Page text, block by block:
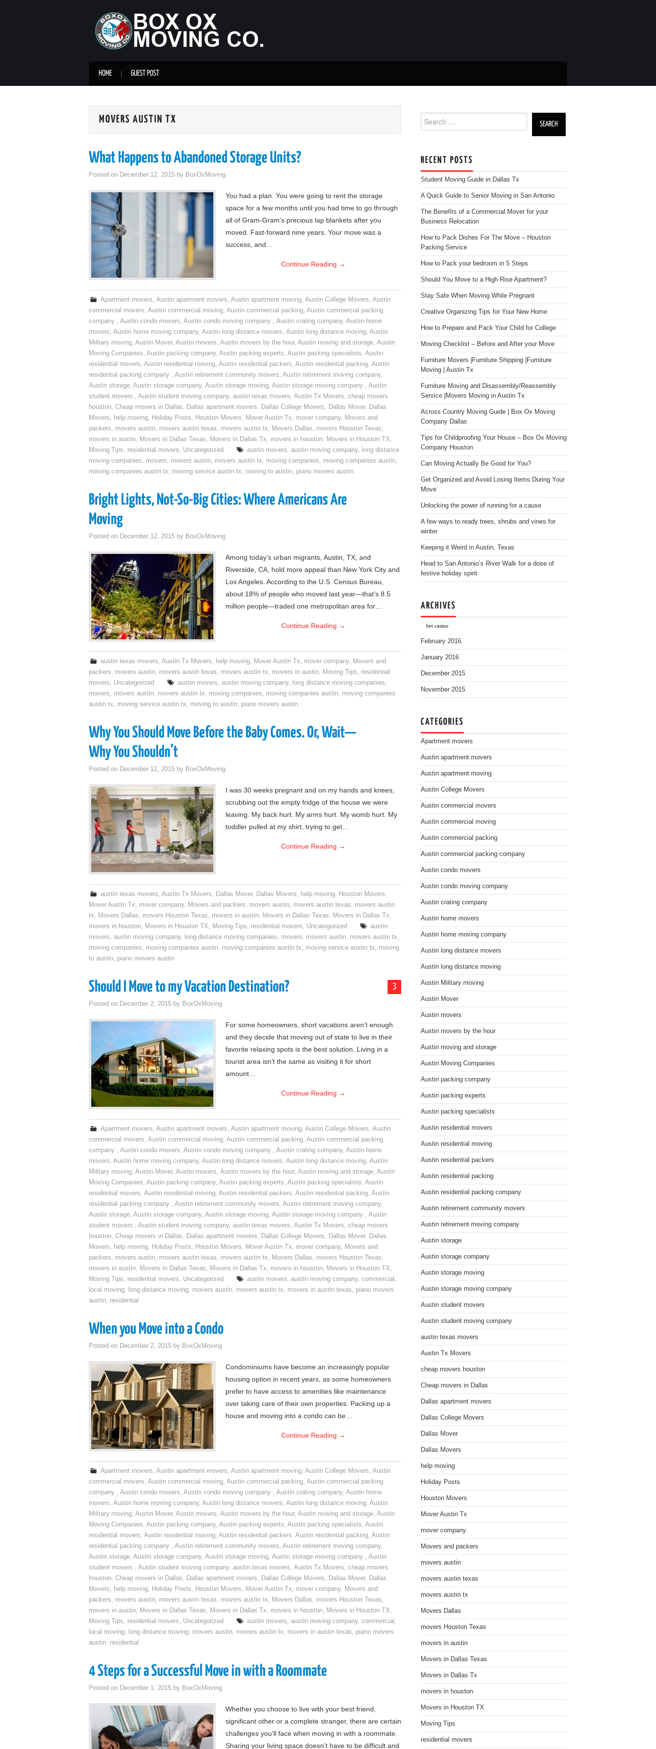
HOME GUEST POST
MOVERS AUSTIN TX
What Happens to Abandoned Storage Units?
Posted on December 12, 2015 by BoxOxMoving
You had a plan. You were going to rent the storage
space for a few months until you had time to go through
all of Gram-Gram’s precious lap blankets after you
moved. Fast-forward nine years. Your move was a
success, and…
Continue Reading →
Apartment movers,Austin apartment movers,Austin apartment moving,Austin College Movers,Austin
commercial movers, Austin commercial moving, Austin commercial packing, Austin commercial packing
company , Austin condo movers, Austin condo moving company , Austin crating company, Austin home
movers, Austin home moving company, Austin long distance movers, Austin long distance moving, Austin
Military moving, Austin Mover, Austin movers, Austin movers by the hour, Austin moving and storage, Austin
Moving Companies, Austin packing company, Austin packing experts, Austin packing specialists, Austin
residential movers, Austin residential moving, Austin residential packers, Austin residential packing, Austin
residential packing company , Austin retirement community movers, Austin retirement moving company,
Austin storage, Austin storage company, Austin storage moving, Austin storage moving company , Austin
student movers , Austin student moving company, austin texas movers, Austin Tx Movers, cheap movers
houston, Cheap movers in Dallas, Dallas apartment movers, Dallas College Movers, Dallas Mover, Dallas
Movers, help moving, Holiday Posts, Houston Movers, Mover Austin Tx, mover company, Movers and
packers, movers austin, movers austin texas, movers austin tx, Movers Dallas, movers Houston Texas,
movers in austin, Movers in Dallas Texas, Movers in Dallas Tx, movers in houston, Movers in Houston TX,
Moving Tips, residential movers, Uncategorized austin movers,austin moving company, long distance
moving companies, movers, movers austin, movers austin tx, moving companies, moving companies austin,
moving companies austin tx, moving service austin tx, moving to austin, piano movers austin
Bright Lights, Not-So-Big Cities: Where Americans Are
Moving
Posted on December 12, 2015 by BoxOxMoving
Among today’s urban migrants, Austin, TX, and
Riverside, CA, hold more appeal than New York City and
Los Angeles. According to the U.S. Census Bureau,
about 18% of people who moved last year—that’s 8.5
million people—traded one metropolitan area for…
Continue Reading →
austin texas movers,Austin Tx Movers, help moving, Mover Austin Tx, mover company, Movers and
packers, movers austin, movers austin texas, movers austin tx, movers in austin, Moving Tips, residential
movers, Uncategorized austin movers,austin moving company, long distance moving companies,
movers, movers austin, movers austin tx, moving companies, moving companies austin, moving companies
austin tx, moving service austin tx, moving to austin, piano movers austin
Why You Should Move Before the Baby Comes. Or, Wait—
Why You Shouldn’t
Posted on December 12, 2015 by BoxOxMoving
I was 30 weeks pregnant and on my hands and knees,
scrubbing out the empty fridge of the house we were
leaving. My back hurt. My arms hurt. My womb hurt. My
toddler pulled at my shirt, trying to get…
Continue Reading →
austin texas movers,Austin Tx Movers, Dallas Mover, Dallas Movers, help moving, Houston Movers,
Mover Austin Tx, mover company, Movers and packers, movers austin, movers austin texas, movers austin
tx, Movers Dallas, movers Houston Texas, movers in austin, Movers in Dallas Texas, Movers in Dallas Tx,
movers in houston, Movers in Houston TX, Moving Tips, residential movers, Uncategorized
austin
movers, austin moving company, long distance moving companies, movers, movers austin, movers austin tx,
moving companies, moving companies austin, moving companies austin tx, moving service austin tx, moving
to austin, piano movers austin
3
Should I Move to my Vacation Destination?
Posted on December 2, 2015 by BoxOxMoving
For some homeowners, short vacations aren’t enough
and they decide that moving out of state to live in their
favorite relaxing spots is the best solution. Living in a
tourist area isn’t the same as visiting it for short
amount…
Continue Reading →
Apartment movers,Austin apartment movers,Austin apartment moving,Austin College Movers,Austin
commercial movers, Austin commercial moving, Austin commercial packing, Austin commercial packing
company , Austin condo movers, Austin condo moving company , Austin crating company, Austin home
movers, Austin home moving company, Austin long distance movers, Austin long distance moving, Austin
Military moving, Austin Mover, Austin movers, Austin movers by the hour, Austin moving and storage, Austin
Moving Companies, Austin packing company, Austin packing experts, Austin packing specialists, Austin
residential movers, Austin residential moving, Austin residential packers, Austin residential packing, Austin
residential packing company , Austin retirement community movers, Austin retirement moving company,
Austin storage, Austin storage company, Austin storage moving, Austin storage moving company , Austin
student movers , Austin student moving company, austin texas movers, Austin Tx Movers, cheap movers
houston, Cheap movers in Dallas, Dallas apartment movers, Dallas College Movers, Dallas Mover, Dallas
Movers, help moving, Holiday Posts, Houston Movers, Mover Austin Tx, mover company, Movers and
packers, movers austin, movers austin texas, movers austin tx, Movers Dallas, movers Houston Texas,
movers in austin, Movers in Dallas Texas, Movers in Dallas Tx, movers in houston, Movers in Houston TX,
Moving Tips, residential movers, Uncategorized austin movers,austin moving company,commercial ,
local moving, long distance moving, movers austin, movers austin tx, movers in austin texas, piano movers
austin, residential
When you Move into a Condo
Posted on December 2, 2015 by BoxOxMoving
Condominiums have become an increasingly popular
housing option in recent years, as some homeowners
prefer to have access to amenities like maintenance
over taking care of their own properties. Packing up a
house and moving into a condo can be…
Continue Reading →
Apartment movers,Austin apartment movers,Austin apartment moving,Austin College Movers,Austin
commercial movers, Austin commercial moving, Austin commercial packing, Austin commercial packing
company , Austin condo movers, Austin condo moving company , Austin crating company, Austin home
movers, Austin home moving company, Austin long distance movers, Austin long distance moving, Austin
Military moving, Austin Mover, Austin movers, Austin movers by the hour, Austin moving and storage, Austin
Moving Companies, Austin packing company, Austin packing experts, Austin packing specialists, Austin
residential movers, Austin residential moving, Austin residential packers, Austin residential packing, Austin
residential packing company , Austin retirement community movers, Austin retirement moving company,
Austin storage, Austin storage company, Austin storage moving, Austin storage moving company , Austin
student movers , Austin student moving company, austin texas movers, Austin Tx Movers, cheap movers
houston, Cheap movers in Dallas, Dallas apartment movers, Dallas College Movers, Dallas Mover, Dallas
Movers, help moving, Holiday Posts, Houston Movers, Mover Austin Tx, mover company, Movers and
packers, movers austin, movers austin texas, movers austin tx, Movers Dallas, movers Houston Texas,
movers in austin, Movers in Dallas Texas, Movers in Dallas Tx, movers in houston, Movers in Houston TX,
Moving Tips, residential movers, Uncategorized austin movers,austin moving company,commercial ,
local moving, long distance moving, movers austin, movers austin tx, movers in austin texas, piano movers
austin, residential
4 Steps for a Successful Move in with a Roommate
Posted on December 1, 2015 by BoxOxMoving
Whether you choose to live with your best friend,
significant other or a complete stranger, there are certain
challenges you’ll face when moving in with a roommate.
Sharing your living space doesn’t have to be difficult and
Search for:
RECENT POSTS
Student Moving Guide in Dallas Tx
A Quick Guide to Senior Moving in San Antonio
The Benefits of a Commercial Mover for your
Business Relocation
How to Pack Dishes For The Move – Houston
Packing Service
How to Pack your bedroom in 5 Steps
Should You Move to a High Rise Apartment?
Stay Safe When Moving While Pregnant
Creative Organizing Tips for Your New Home
How to Prepare and Pack Your Child for College
Moving Checklist – Before and After your Move
Furniture Movers |Furniture Shipping |Furniture
Moving | Austin Tx
Furniture Moving and Disassembly/Reassembly
Service |Movers Moving in Austin Tx
Across Country Moving Guide | Box Ox Moving
Company Dallas
Tips for Childproofing Your House – Box Ox Moving
Company Houston
Can Moving Actually Be Good for You?
Get Organized and Avoid Losing Items During Your
Move
Unlocking the power of running for a cause
A few ways to ready trees, shrubs and vines for
winter
Keeping it Weird in Austin, Texas
Head to San Antonio’s River Walk for a dose of
festive holiday spirit
ARCHIVES
bet casino
February 2016
January 2016
December 2015
November 2015
CATEGORIES
Apartment movers
Austin apartment movers
Austin apartment moving
Austin College Movers
Austin commercial movers
Austin commercial moving
Austin commercial packing
Austin commercial packing company
Austin condo movers
Austin condo moving company
Austin crating company
Austin home movers
Austin home moving company
Austin long distance movers
Austin long distance moving
Austin Military moving
Austin Mover
Austin movers
Austin movers by the hour
Austin moving and storage
Austin Moving Companies
Austin packing company
Austin packing experts
Austin packing specialists
Austin residential movers
Austin residential moving
Austin residential packers
Austin residential packing
Austin residential packing company
Austin retirement community movers
Austin retirement moving company
Austin storage
Austin storage company
Austin storage moving
Austin storage moving company
Austin student movers
Austin student moving company
austin texas movers
Austin Tx Movers
cheap movers houston
Cheap movers in Dallas
Dallas apartment movers
Dallas College Movers
Dallas Mover
Dallas Movers
help moving
Holiday Posts
Houston Movers
Mover Austin Tx
mover company
Movers and packers
movers austin
movers austin texas
movers austin tx
Movers Dallas
movers Houston Texas
movers in austin
Movers in Dallas Texas
Movers in Dallas Tx
movers in houston
Movers in Houston TX
Moving Tips
residential movers